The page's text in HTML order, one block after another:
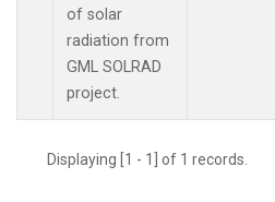
of solar
radiation from
GML SOLRAD
project.
Displaying [1 - 1] of 1 records.